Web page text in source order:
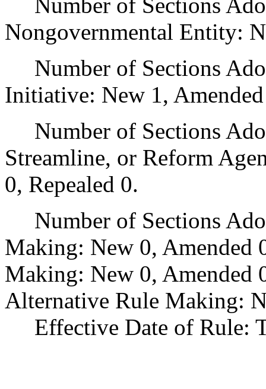
Nongovernmental Entity:
Number of Sections
Initiative: New 1,
Number of Sections
Streamline, or Reform
0, Repealed 0.
Number of Sections
Making: New 0,
Making: New 0, Amended
Alternative Rule Making:
Effective Date of Rule: